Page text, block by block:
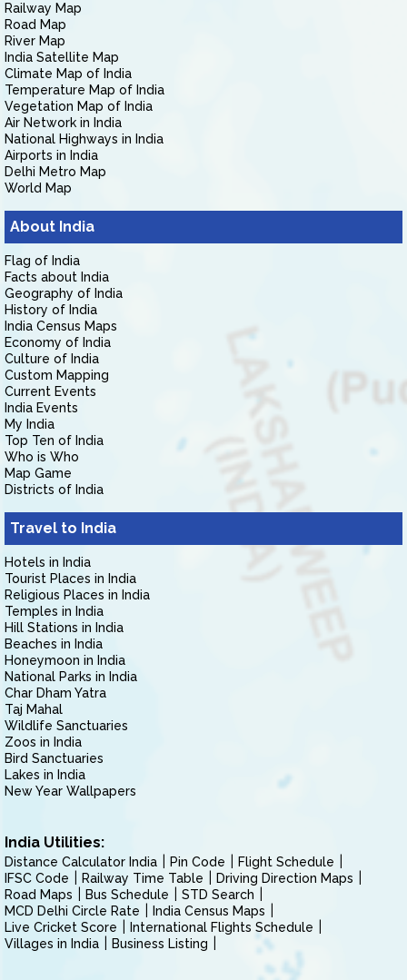
Railway Map
Road Map
River Map
India Satellite Map
Climate Map of India
Temperature Map of India
Vegetation Map of India
Air Network in India
National Highways in India
Airports in India
Delhi Metro Map
World Map
About India
Flag of India
Facts about India
Geography of India
History of India
India Census Maps
Economy of India
Culture of India
Custom Mapping
Current Events
India Events
My India
Top Ten of India
Who is Who
Map Game
Districts of India
Travel to India
Hotels in India
Tourist Places in India
Religious Places in India
Temples in India
Hill Stations in India
Beaches in India
Honeymoon in India
National Parks in India
Char Dham Yatra
Taj Mahal
Wildlife Sanctuaries
Zoos in India
Bird Sanctuaries
Lakes in India
New Year Wallpapers
India Utilities:
Distance Calculator India Pin Code
Flight Schedule
IFSC Code
Railway Time Table
Driving Direction Maps
Road Maps
Bus Schedule
STD Search
MCD Delhi Circle Rate
India Census Maps
Live Cricket Score
International Flights Schedule
Villages in India
Business Listing